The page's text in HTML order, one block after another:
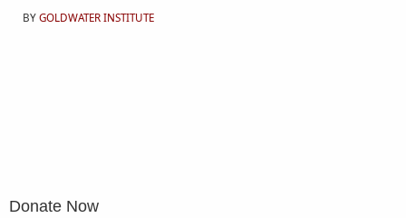
BY GOLDWATER INSTITUTE
Donate Now